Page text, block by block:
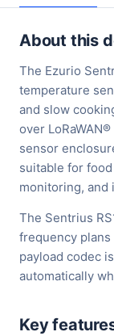
About this
The Ezurio
temperature
and slow
over
sensor
suitable for
monitoring, and
The Sentrius
frequency plans
payload codec
automatically
Key